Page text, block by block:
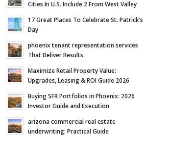
Cities In U.S. Include 2 From West Valley
17 Great Places To Celebrate St. Patrick’s
Day
phoenix tenant representation services
That Deliver Results.
Maximize Retail Property Value:
Upgrades, Leasing & ROI Guide 2026
Buying SFR Portfolios in Phoenix: 2026
Investor Guide and Execution
arizona commercial real estate
underwriting: Practical Guide